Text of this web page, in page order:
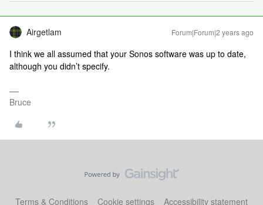
Airgetlam Forum|Forum|2 years ago
I think we all assumed that your Sonos software was up to date,
although you didn’t specify.
Bruce
Terms & Conditions Cookie settings Accessibility statement